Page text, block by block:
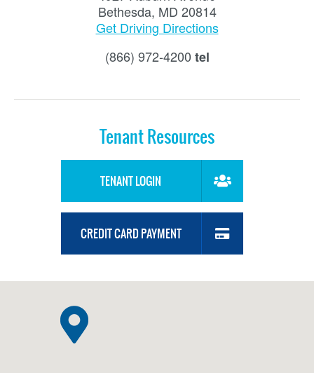
Bethesda, MD 20814
Get Driving Directions
(866) 972-4200 tel
Tenant Resources
TENANT LOGIN
CREDIT CARD PAYMENT